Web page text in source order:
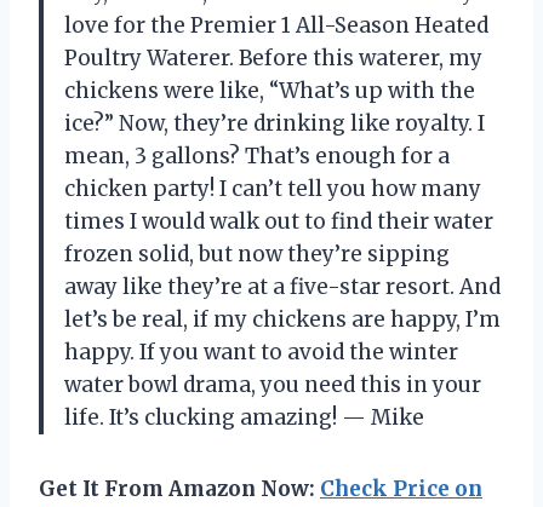
love for the Premier 1 All-Season Heated
Poultry Waterer. Before this waterer, my
chickens were like, “What’s up with the
ice?” Now, they’re drinking like royalty. I
mean, 3 gallons? That’s enough for a
chicken party! I can’t tell you how many
times I would walk out to find their water
frozen solid, but now they’re sipping
away like they’re at a five-star resort. And
let’s be real, if my chickens are happy, I’m
happy. If you want to avoid the winter
water bowl drama, you need this in your
life. It’s clucking amazing! — Mike
Get It From Amazon Now: Check Price on